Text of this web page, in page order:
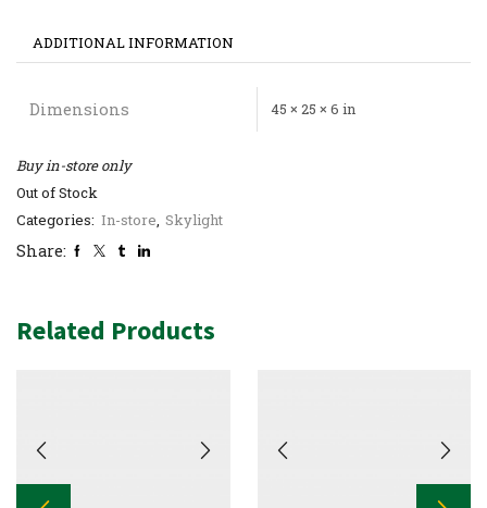
ADDITIONAL INFORMATION
Dimensions 45 × 25 × 6 in
Buy in-store only
Out of Stock
Categories: In-store Skylight
Share:
Related Products